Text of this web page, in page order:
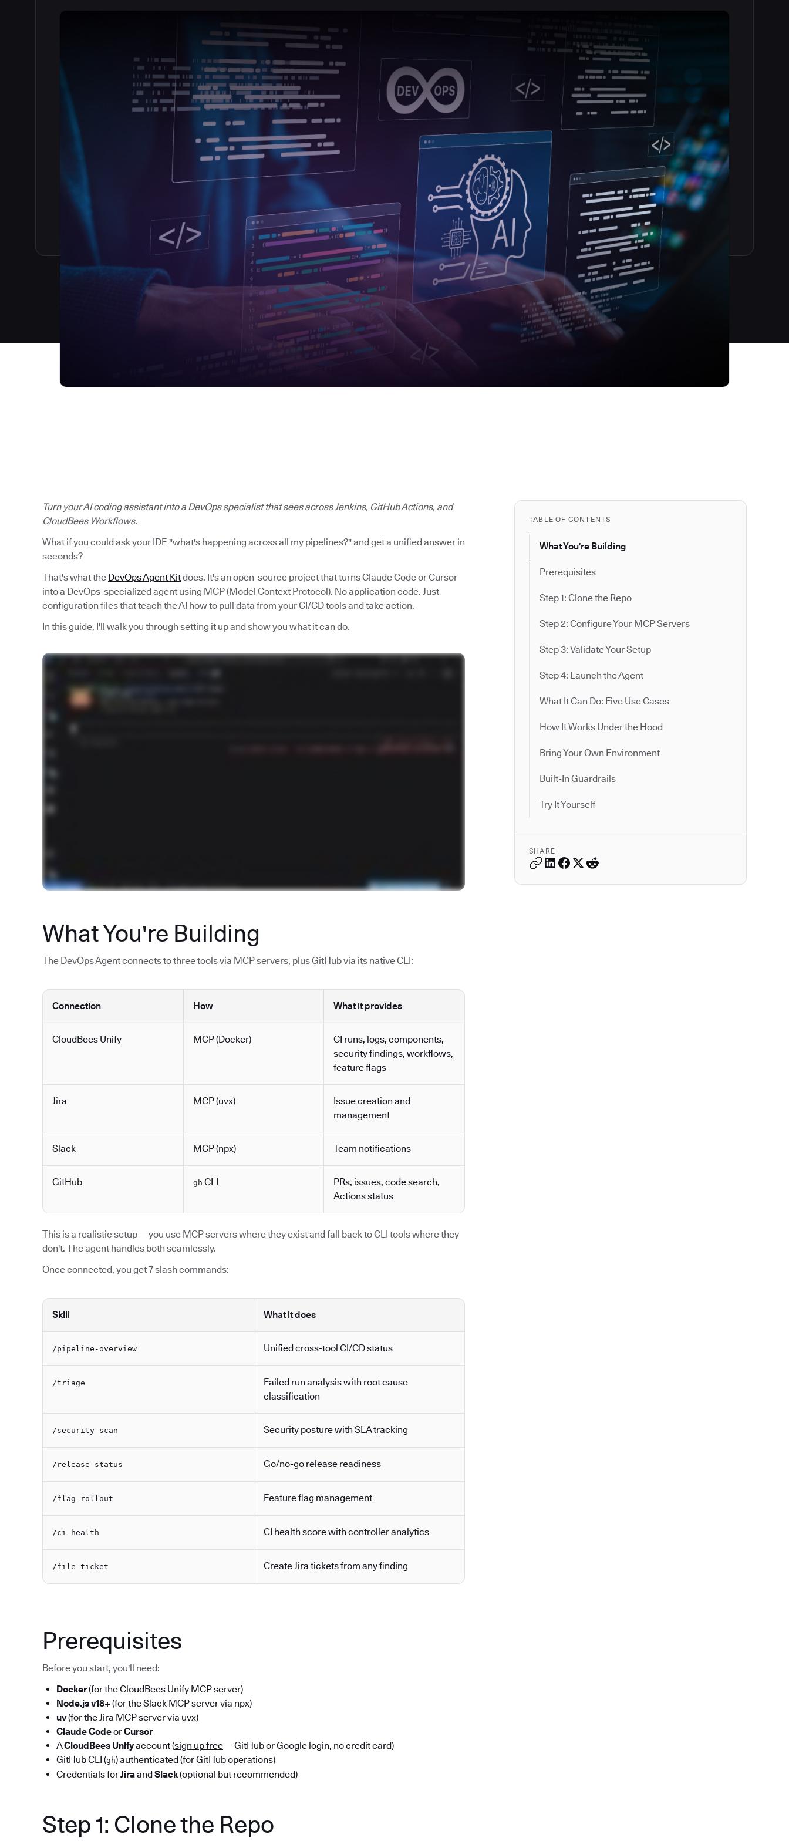
TABLE OF CONTENTS
What You're Building
Prerequisites
Step 1: Clone the Repo
Step 2: Configure Your MCP Servers
Step 3: Validate Your Setup
Step 4: Launch the Agent
What It Can Do: Five Use Cases
How It Works Under the Hood
Bring Your Own Environment
Built-In Guardrails
Try It Yourself
SHARE
Turn your AI coding assistant into a DevOps specialist that sees across Jenkins, GitHub Actions, and
CloudBees Workflows.
What if you could ask your IDE "what's happening across all my pipelines?" and get a unified answer in
seconds?
That's what the DevOps Agent Kitdoes. It's an open-source project that turns Claude Code or Cursor
into a DevOps-specialized agent using MCP (Model Context Protocol). No application code. Just
configuration files that teach the AI how to pull data from your CI/CD tools and take action.
In this guide, I'll walk you through setting it up and show you what it can do.
What You're Building
The DevOps Agent connects to three tools via MCP servers, plus GitHub via its native CLI:
Connection How What it provides
CloudBees Unify MCP (Docker)
CI runs, logs, components,
security findings, workflows,
feature flags
Jira MCP (uvx)
Issue creation and
management
Slack MCP (npx) Team notifications
GitHub gh CLI
PRs, issues, code search,
Actions status
This is a realistic setup — you use MCP servers where they exist and fall back to CLI tools where they
don't. The agent handles both seamlessly.
Once connected, you get 7 slash commands:
Skill What it does
/pipeline-overview Unified cross-tool CI/CD status
/triage
Failed run analysis with root cause
classification
/security-scan Security posture with SLA tracking
/release-status Go/no-go release readiness
/flag-rollout Feature flag management
/ci-health CI health score with controller analytics
/file-ticket Create Jira tickets from any finding
Prerequisites
Before you start, you'll need:
Docker(for the CloudBees Unify MCP server)
Node.js v18+ (for the Slack MCP server via npx)
uv(for the Jira MCP server via uvx)
Claude CodeorCursor
ACloudBees Unifyaccount (sign up free — GitHub or Google login, no credit card)
GitHub CLI (gh) authenticated (for GitHub operations)
Credentials forJiraand Slack(optional but recommended)
Step 1: Clone the Repo